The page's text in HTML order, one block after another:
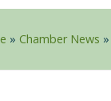
» Chamber News »